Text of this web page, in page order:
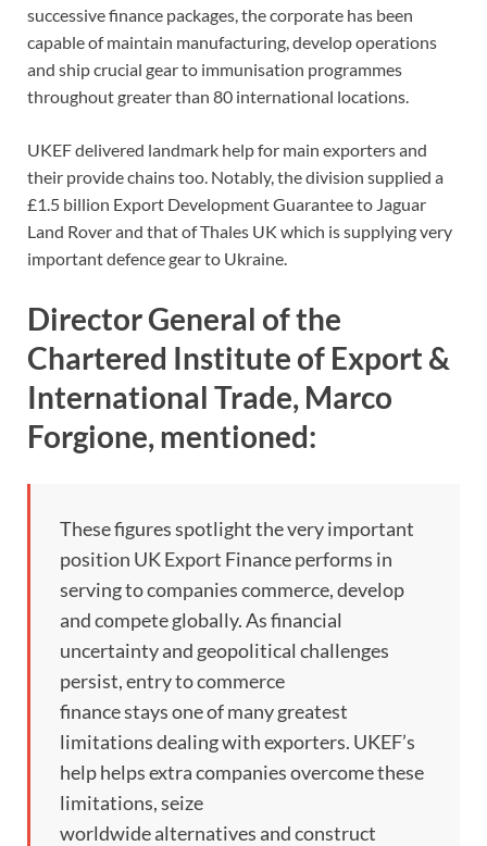
successive finance packages, the corporate has been
capable of maintain manufacturing, develop operations
and ship crucial gear to immunisation programmes
throughout greater than 80 international locations.
UKEF delivered landmark help for main exporters and
their provide chains too. Notably, the division supplied a
£1.5 billion Export Development Guarantee to Jaguar
Land Rover and that of Thales UK which is supplying very
important defence gear to Ukraine.
Director General of the
Chartered Institute of Export &
International Trade, Marco
Forgione, mentioned:
These figures spotlight the very important
position UK Export Finance performs in
serving to companies commerce, develop
and compete globally. As financial
uncertainty and geopolitical challenges
persist, entry to commerce
finance stays one of many greatest
limitations dealing with exporters. UKEF’s
help helps extra companies overcome these
limitations, seize
worldwide alternatives and construct